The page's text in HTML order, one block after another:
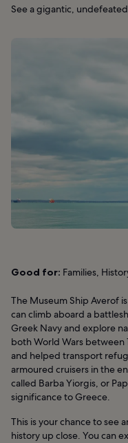
See a gigantic,
Good for: Families,
The Museum Ship Averof
can climb aboard a
Greek Navy and explore
both World Wars between
and helped transport
armoured cruisers in the
called Barba Yiorgis, or
significance to Greece.
This is your chance to see
history up close. You can